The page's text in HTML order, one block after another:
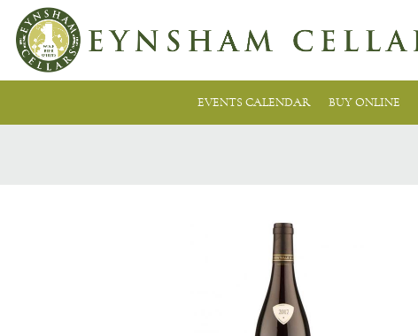
EVENTS CALENDAR BUY ONLINE